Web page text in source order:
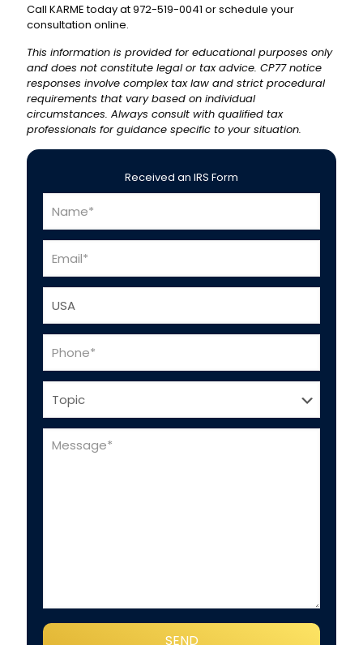
Call KARME today at 972-519-0041 or schedule your
consultation online.
This information is provided for educational purposes only
and does not constitute legal or tax advice. CP77 notice
responses involve complex tax law and strict procedural
requirements that vary based on individual
circumstances. Always consult with qualified tax
professionals for guidance specific to your situation.
Received an IRS Form